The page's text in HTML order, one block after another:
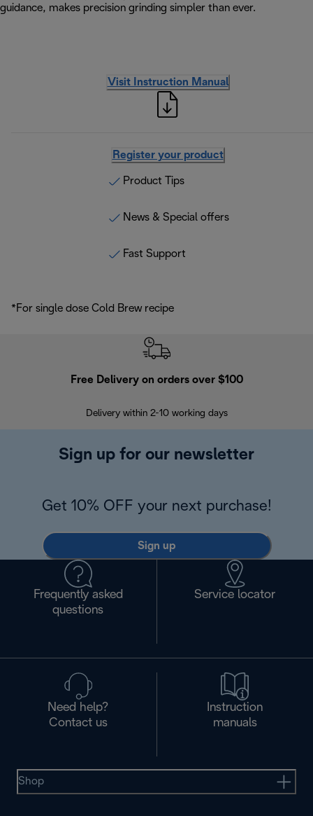
guidance, makes precision grinding simpler than ever.
Visit Instruction Manual
Register your product
Product Tips
News & Special offers
Fast Support
*For single dose Cold Brew recipe
Free Delivery on orders over $100
Delivery within 2-10 working days
Sign up for our newsletter
Get 10% OFF your next purchase!
Sign up
Frequently asked
questions
Service locator
Need help?
Contact us
Instruction
manuals
Shop